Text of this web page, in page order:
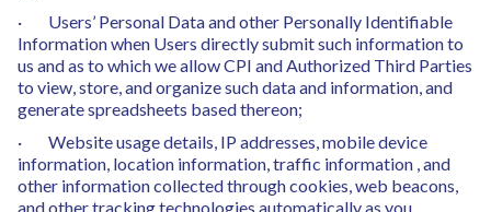
· Users’ Personal Data and other Personally Identifiable
Information when Users directly submit such information to
us and as to which we allow CPI and Authorized Third Parties
to view, store, and organize such data and information, and
generate spreadsheets based thereon;
· Website usage details, IP addresses, mobile device
information, location information, traffic information , and
other information collected through cookies, web beacons,
and other tracking technologies automatically as you